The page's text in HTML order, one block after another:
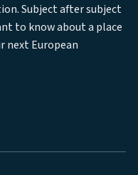
Subject after subject
to know about a place
next European